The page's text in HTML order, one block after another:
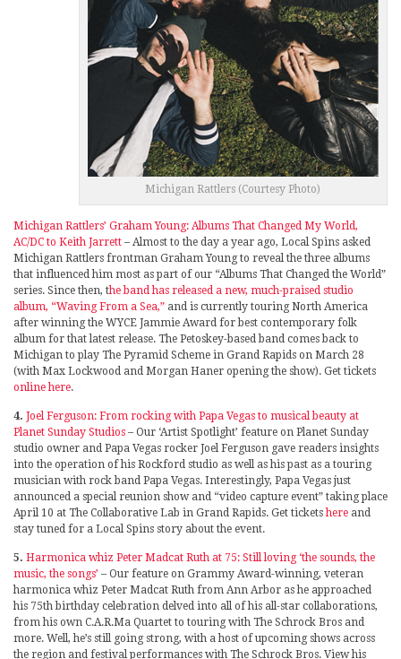
Michigan Rattlers (Courtesy Photo)
Michigan Rattlers’ Graham Young: Albums That Changed My World,
AC/DC to Keith Jarrett – Almost to the day a year ago, Local Spins asked
Michigan Rattlers frontman Graham Young to reveal the three albums
that influenced him most as part of our “Albums That Changed the World”
series. Since then, the band has released a new, much-praised studio
album, “Waving From a Sea,” and is currently touring North America
after winning the WYCE Jammie Award for best contemporary folk
album for that latest release. The Petoskey-based band comes back to
Michigan to play The Pyramid Scheme in Grand Rapids on March 28
(with Max Lockwood and Morgan Haner opening the show). Get tickets
online here.
4. Joel Ferguson: From rocking with Papa Vegas to musical beauty at
Planet Sunday Studios – Our ‘Artist Spotlight’ feature on Planet Sunday
studio owner and Papa Vegas rocker Joel Ferguson gave readers insights
into the operation of his Rockford studio as well as his past as a touring
musician with rock band Papa Vegas. Interestingly, Papa Vegas just
announced a special reunion show and “video capture event” taking place
April 10 at The Collaborative Lab in Grand Rapids. Get ticketshere and
stay tuned for a Local Spins story about the event.
5. Harmonica whiz Peter Madcat Ruth at 75: Still loving ‘the sounds, the
music, the songs’ – Our feature on Grammy Award-winning, veteran
harmonica whiz Peter Madcat Ruth from Ann Arbor as he approached
his 75th birthday celebration delved into all of his all-star collaborations,
from his own C.A.R.Ma Quartet to touring with The Schrock Bros and
more. Well, he’s still going strong, with a host of upcoming shows across
the region and festival performances with The Schrock Bros. View his